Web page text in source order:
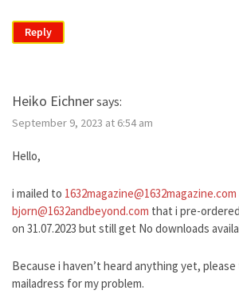
Reply
Heiko Eichnersays:
September 9, 2023 at 6:54 am
Hello,
i mailed to 1632magazine@1632magazine.com
bjorn@1632andbeyond.com that i pre-
on 31.07.2023 but still get No downloads
Because i haven’t heard anything yet,
mailadress for my problem.